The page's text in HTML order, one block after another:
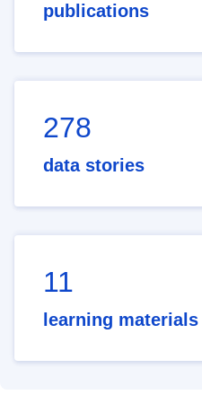
publications
278
data stories
11
learning materials